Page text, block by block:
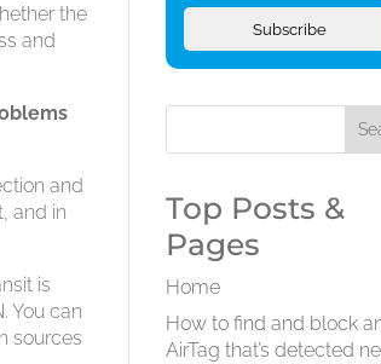
the
and
and
and in
is
You can
sources
Subscribe
Top Posts &
Pages
Home
How to find and block
AirTag that’s detected